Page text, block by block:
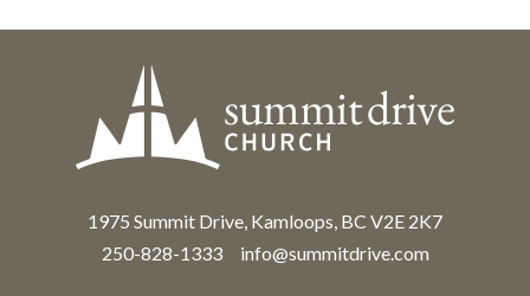
1975 Summit Drive, Kamloops, BC V2E 2K7
250-828-1333
info@summitdrive.com